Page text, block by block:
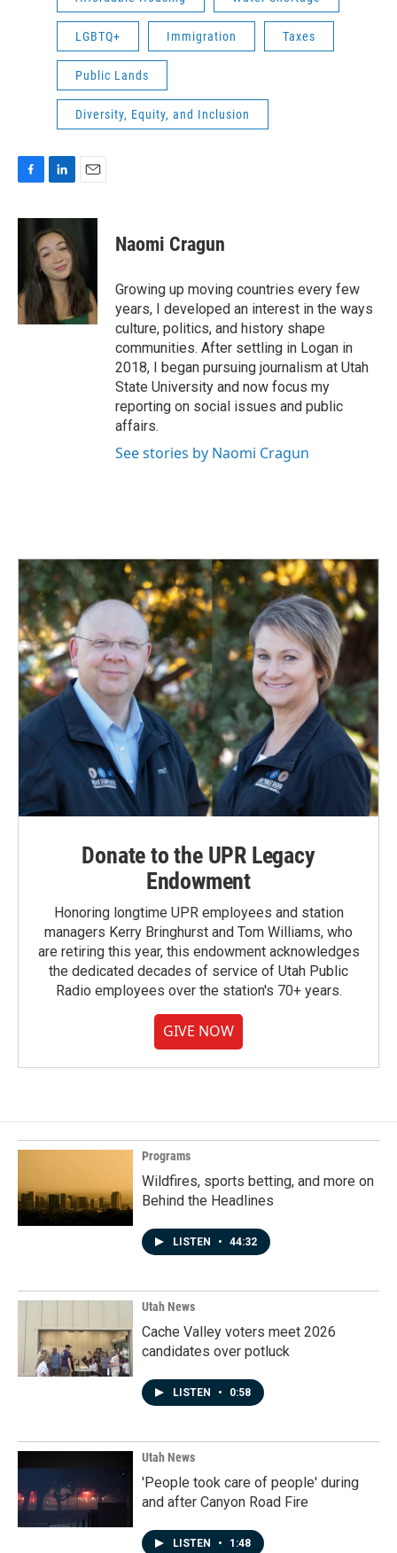
LGBTQ+ Immigration Taxes
Public Lands
Diversity, Equity, and Inclusion
c
o
k
n
k
e
d
I
n
a
Naomi Cragun
Growing up moving countries every few
years, I developed an interest in the ways
culture, politics, and history shape
communities. After settling in Logan in
2018, I began pursuing journalism at Utah
State University and now focus my
reporting on social issues and public
affairs.
See stories by Naomi Cragun
Donate to the UPR Legacy
Endowment
Honoring longtime UPR employees and station
managers Kerry Bringhurst and Tom Williams, who
are retiring this year, this endowment acknowledges
the dedicated decades of service of Utah Public
Radio employees over the station's 70+ years.
GIVE NOW
Programs
Wildfires, sports betting, and more on
Behind the Headlines
LISTEN • 44:32
Utah News
Cache Valley voters meet 2026
candidates over potluck
LISTEN • 0:58
Utah News
'People took care of people' during
and after Canyon Road Fire
LISTEN • 1:48